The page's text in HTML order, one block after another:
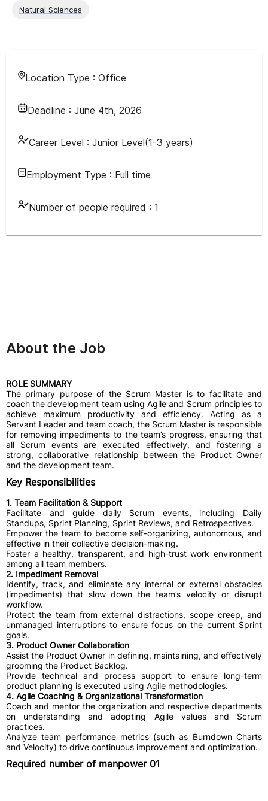
Natural Sciences
Location Type : Office
Deadline : June 4th, 2026
Career Level : Junior Level(1-3 years)
Employment Type : Full time
Number of people required : 1
About the Job
ROLE SUMMARY
The primary purpose of the Scrum Master is to facilitate and
coach the development team using Agile and Scrum principles to
achieve maximum productivity and efficiency. Acting as a
Servant Leader and team coach, the Scrum Master is responsible
for removing impediments to the team’s progress, ensuring that
all Scrum events are executed effectively, and fostering a
strong, collaborative relationship between the Product Owner
and the development team.
Key Responsibilities
1. Team Facilitation & Support
​Facilitate and guide daily Scrum events, including Daily
Standups, Sprint Planning, Sprint Reviews, and Retrospectives.
​Empower the team to become self-organizing, autonomous, and
effective in their collective decision-making.
​Foster a healthy, transparent, and high-trust work environment
among all team members.
2. Impediment Removal
​Identify, track, and eliminate any internal or external obstacles
(impediments) that slow down the team’s velocity or disrupt
workflow.
​Protect the team from external distractions, scope creep, and
unmanaged interruptions to ensure focus on the current Sprint
goals.
3. Product Owner Collaboration
​Assist the Product Owner in defining, maintaining, and effectively
grooming the Product Backlog.
​Provide technical and process support to ensure long-term
product planning is executed using Agile methodologies.
4. Agile Coaching & Organizational Transformation
​Coach and mentor the organization and respective departments
on understanding and adopting Agile values and Scrum
practices.
​Analyze team performance metrics (such as Burndown Charts
and Velocity) to drive continuous improvement and optimization.
Required number of manpower 01